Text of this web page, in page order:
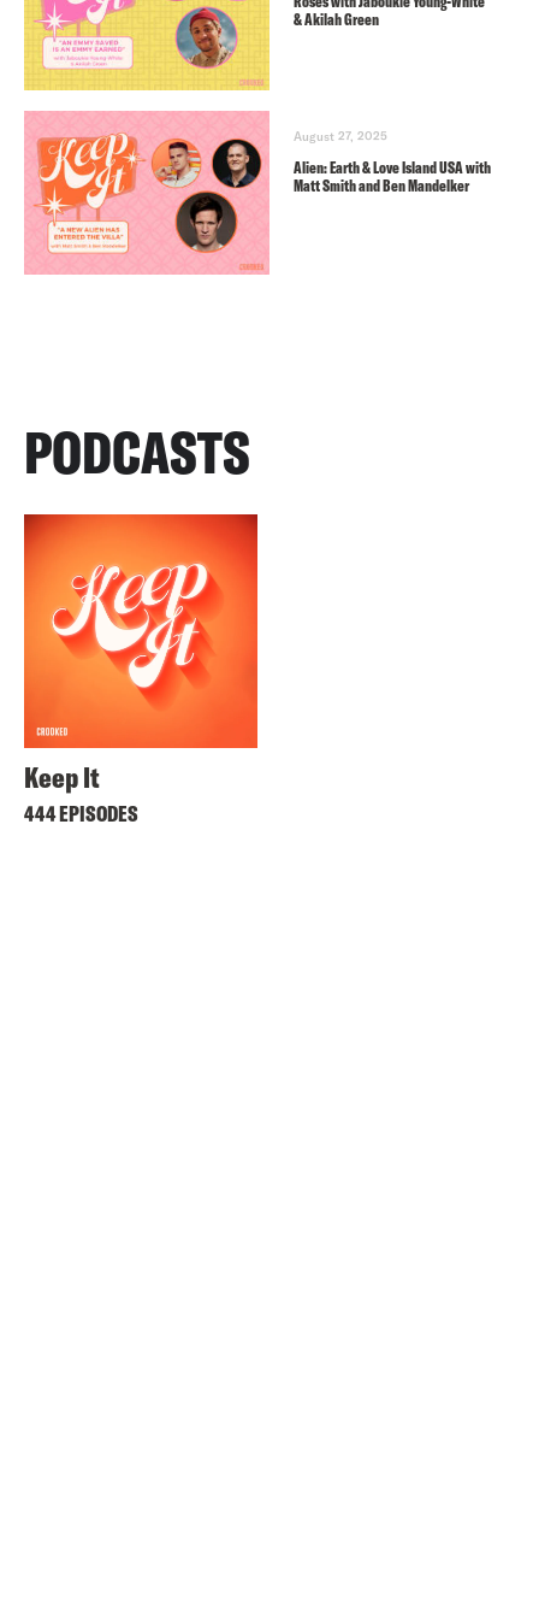
& Akilah Green
August 27, 2025
Alien: Earth & Love Island USA with
Matt Smith and Ben Mandelker
PODCASTS
Keep It
444 EPISODES